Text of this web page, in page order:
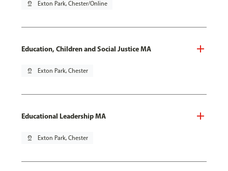
pin_drop Exton Park, Chester/Online
Education, Children and Social Justice MA
pin_drop Exton Park, Chester
Educational Leadership MA
pin_drop Exton Park, Chester